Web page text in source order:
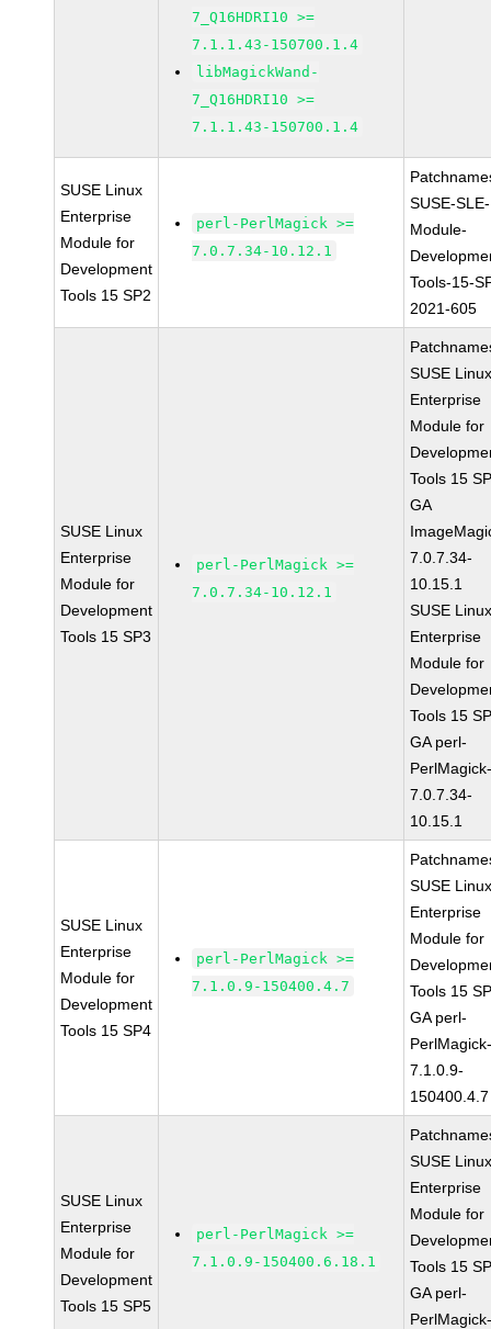
7_Q16HDRI10 >=
7.1.1.43-150700.1.4
libMagickWand-
7_Q16HDRI10 >=
7.1.1.43-150700.1.4
SUSE Linux
Enterprise
Module for
Development
Tools 15 SP2
perl-PerlMagick >=
7.0.7.34-10.12.1
SUSE-SLE-
Module-
Tools-15-
2021-605
SUSE Linux
Enterprise
Module for
Development
Tools 15 SP3
perl-PerlMagick >=
7.0.7.34-10.12.1
SUSE
Enterprise
Module for
Tools 15
GA
7.0.7.34-
10.15.1
SUSE
Enterprise
Module for
Tools 15
GA perl-
7.0.7.34-
10.15.1
SUSE Linux
Enterprise
Module for
Development
Tools 15 SP4
perl-PerlMagick >=
7.1.0.9-150400.4.7
SUSE
Enterprise
Module for
Tools 15
GA perl-
7.1.0.9-
150400.4.7
SUSE Linux
Enterprise
Module for
Development
Tools 15 SP5
perl-PerlMagick >=
7.1.0.9-150400.6.18.1
SUSE
Enterprise
Module for
Tools 15
GA perl-